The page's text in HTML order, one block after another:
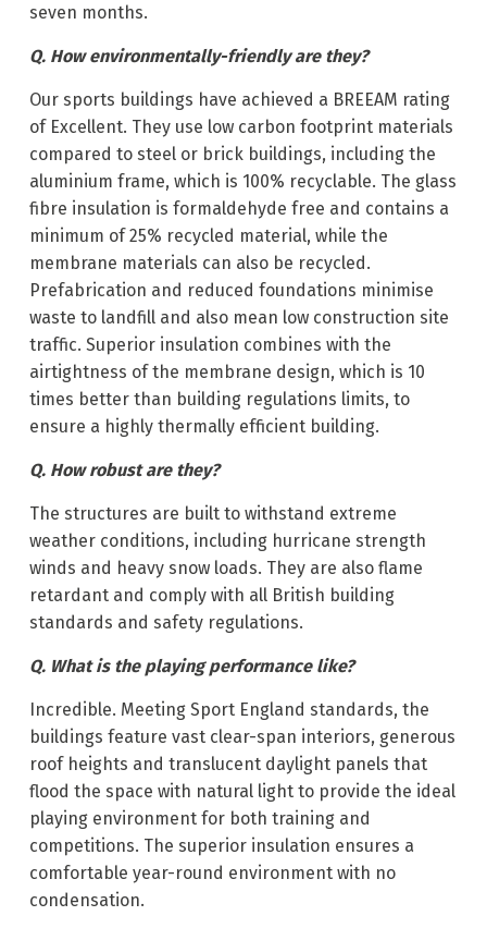
seven months.
Q. How environmentally-friendly are they?
Our sports buildings have achieved a BREEAM rating
of Excellent. They use low carbon footprint materials
compared to steel or brick buildings, including the
aluminium frame, which is 100% recyclable. The glass
fibre insulation is formaldehyde free and contains a
minimum of 25% recycled material, while the
membrane materials can also be recycled.
Prefabrication and reduced foundations minimise
waste to landfill and also mean low construction site
traffic. Superior insulation combines with the
airtightness of the membrane design, which is 10
times better than building regulations limits, to
ensure a highly thermally efficient building.
Q. How robust are they?
The structures are built to withstand extreme
weather conditions, including hurricane strength
winds and heavy snow loads. They are also flame
retardant and comply with all British building
standards and safety regulations.
Q. What is the playing performance like?
Incredible. Meeting Sport England standards, the
buildings feature vast clear-span interiors, generous
roof heights and translucent daylight panels that
flood the space with natural light to provide the ideal
playing environment for both training and
competitions. The superior insulation ensures a
comfortable year-round environment with no
condensation.